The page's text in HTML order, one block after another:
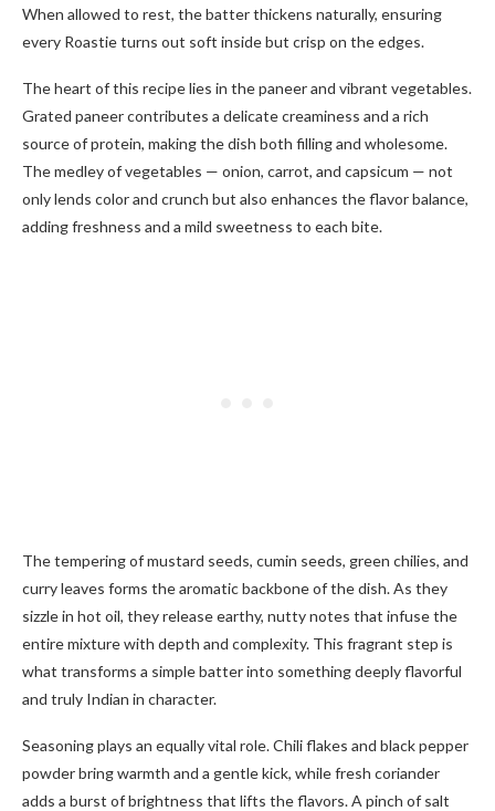
When allowed to rest, the batter thickens naturally, ensuring
every Roastie turns out soft inside but crisp on the edges.
The heart of this recipe lies in the paneer and vibrant vegetables.
Grated paneer contributes a delicate creaminess and a rich
source of protein, making the dish both filling and wholesome.
The medley of vegetables — onion, carrot, and capsicum — not
only lends color and crunch but also enhances the flavor balance,
adding freshness and a mild sweetness to each bite.
The tempering of mustard seeds, cumin seeds, green chilies, and
curry leaves forms the aromatic backbone of the dish. As they
sizzle in hot oil, they release earthy, nutty notes that infuse the
entire mixture with depth and complexity. This fragrant step is
what transforms a simple batter into something deeply flavorful
and truly Indian in character.
Seasoning plays an equally vital role. Chili flakes and black pepper
powder bring warmth and a gentle kick, while fresh coriander
adds a burst of brightness that lifts the flavors. A pinch of salt